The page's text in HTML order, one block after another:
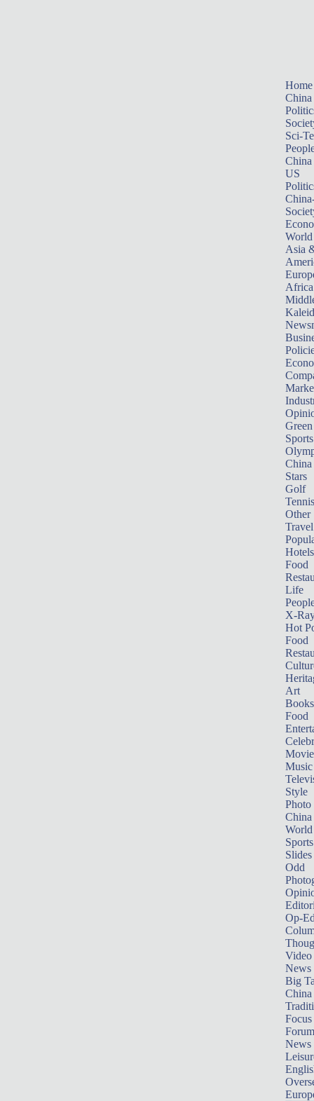
Home
China
Sci-
China
US
World
Asia
Africa
Sports
China
Stars
Golf
Tennis
Other
Travel
Hotels
Food
Life
X-
Hot
Food
Art
Books
Food
Music
Style
Photo
China
World
Sports
Slides
Odd
Op-
Video
News
Big
Focus
Forum
News